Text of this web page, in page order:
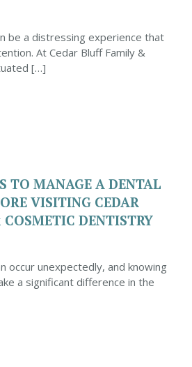
be a distressing experience that
At Cedar Bluff Family &
[…]
TO MANAGE A DENTAL
VISITING CEDAR
DENTISTRY
occur unexpectedly, and knowing
a significant difference in the